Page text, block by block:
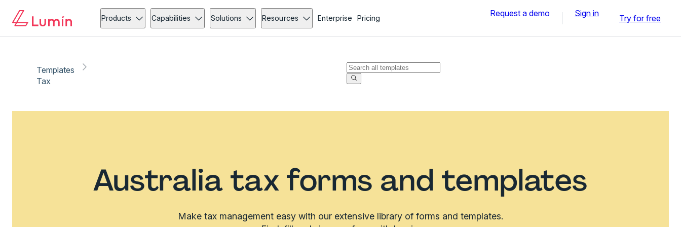
Products Capabilities Solutions Resources Enterprise Pricing Request a demo Sign in Try for free
Templates
Tax
Australia tax forms and templates
Make tax management easy with our extensive library of forms and templates.